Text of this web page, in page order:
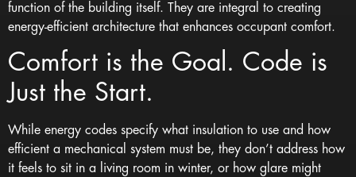
function of the building itself. They are integral to creating
energy-efficient architecture that enhances occupant comfort.
Comfort is the Goal. Code is
Just the Start.
While energy codes specify what insulation to use and how
efficient a mechanical system must be, they don’t address how
it feels to sit in a living room in winter, or how glare might